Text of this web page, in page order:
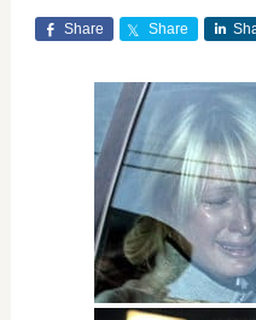
Share Share